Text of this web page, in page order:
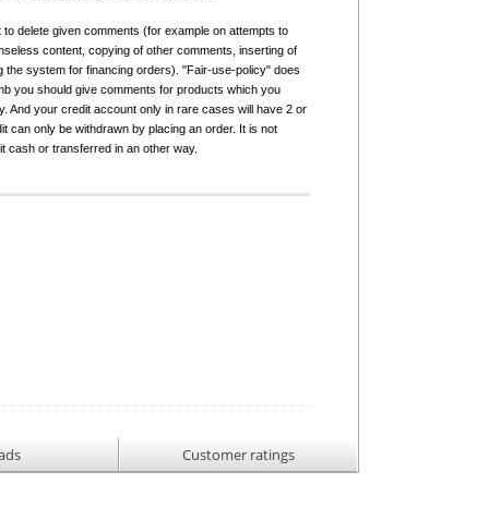
delete given comments (for example on attempts to
content, copying of other comments, inserting of
the system for financing orders). "Fair-use-policy" does
you should give comments for products which you
And your credit account only in rare cases will have 2 or
can only be withdrawn by placing an order. It is not
cash or transferred in an other way.
Customer ratings